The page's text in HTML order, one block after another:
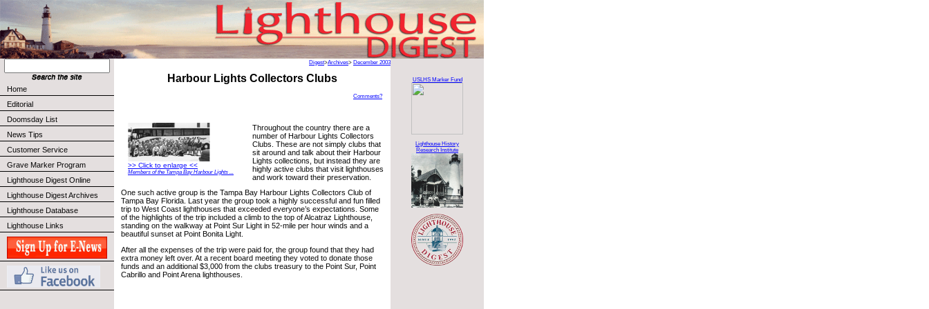
Home
Editorial
Doomsday List
News Tips
Customer Service
Grave Marker Program
Lighthouse Digest Online
Lighthouse Digest Archives
Lighthouse Database
Lighthouse Links
Digest>Archives> December 2003
Harbour Lights Collectors Clubs
Comments?
>> Click to enlarge <<
Members of the Tampa Bay Harbour Lights ...
Throughout the country there are a
number of Harbour Lights Collectors
Clubs. These are not simply clubs that
sit around and talk about their Harbour
Lights collections, but instead they are
highly active clubs that visit lighthouses
and work toward their preservation.
One such active group is the Tampa Bay Harbour Lights Collectors Club of
Tampa Bay Florida. Last year the group took a highly successful and fun filled
trip to West Coast lighthouses that exceeded everyone’s expectations. Some
of the highlights of the trip included a climb to the top of Alcatraz Lighthouse,
standing on the walkway at Point Sur Light in 52-mile per hour winds and a
beautiful sunset at Point Bonita Light.
After all the expenses of the trip were paid for, the group found that they had
extra money left over. At a recent board meeting they voted to donate those
funds and an additional $3,000 from the clubs treasury to the Point Sur, Point
Cabrillo and Point Arena lighthouses.
USLHS Marker Fund
Lighthouse History
Research Institute